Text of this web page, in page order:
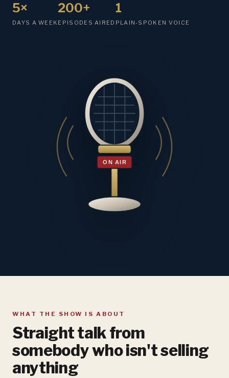
5×
DAYS A WEEK
200+
EPISODES AIRED
1
PLAIN-SPOKEN VOICE
WHAT THE SHOW IS ABOUT
Straight talk from
somebody who isn't selling
anything